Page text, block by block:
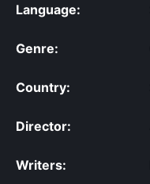
Language:
Genre:
Country:
Director:
Writers: